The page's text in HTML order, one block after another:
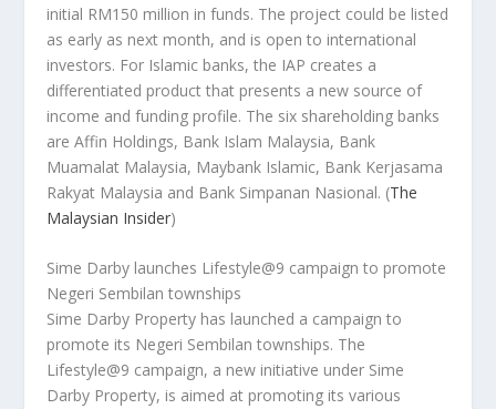
initial RM150 million in funds. The project could be listed
as early as next month, and is open to international
investors. For Islamic banks, the IAP creates a
differentiated product that presents a new source of
income and funding profile. The six shareholding banks
are Affin Holdings, Bank Islam Malaysia, Bank
Muamalat Malaysia, Maybank Islamic, Bank Kerjasama
Rakyat Malaysia and Bank Simpanan Nasional. (The
Malaysian Insider)
Sime Darby launches Lifestyle@9 campaign to promote
Negeri Sembilan townships
Sime Darby Property has launched a campaign to
promote its Negeri Sembilan townships. The
Lifestyle@9 campaign, a new initiative under Sime
Darby Property, is aimed at promoting its various